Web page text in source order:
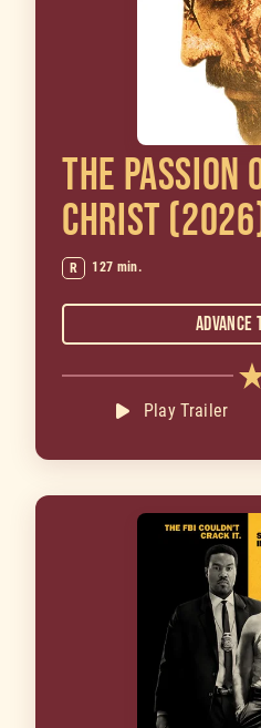
THE PASSION
CHRIST
R 127 min.
Advance
Play Trailer